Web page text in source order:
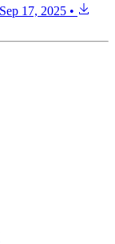
Sep 17, 2025 •